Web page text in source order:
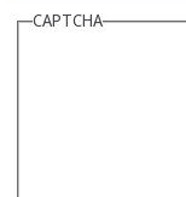
CAPTCHA